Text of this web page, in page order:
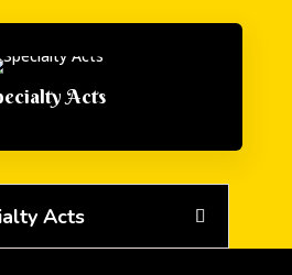
Acts
Acts